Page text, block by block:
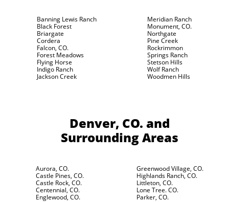
Banning Lewis Ranch
Black Forest
Briargate
Cordera
Falcon, CO.
Forest Meadows
Flying Horse
Indigo Ranch
Jackson Creek
Meridian Ranch
Monument, CO.
Northgate
Pine Creek
Rockrimmon
Springs Ranch
Stetson Hills
Wolf Ranch
Woodmen Hills
Denver, CO. and
Surrounding Areas
Aurora, CO.
Castle Pines, CO.
Castle Rock, CO.
Centennial, CO.
Englewood, CO.
Greenwood Village, CO.
Highlands Ranch, CO.
Littleton, CO.
Lone Tree. CO.
Parker, CO.